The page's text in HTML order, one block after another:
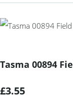
Tasma 00894
£3.55